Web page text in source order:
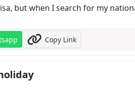
but when I search for my
Copy Link